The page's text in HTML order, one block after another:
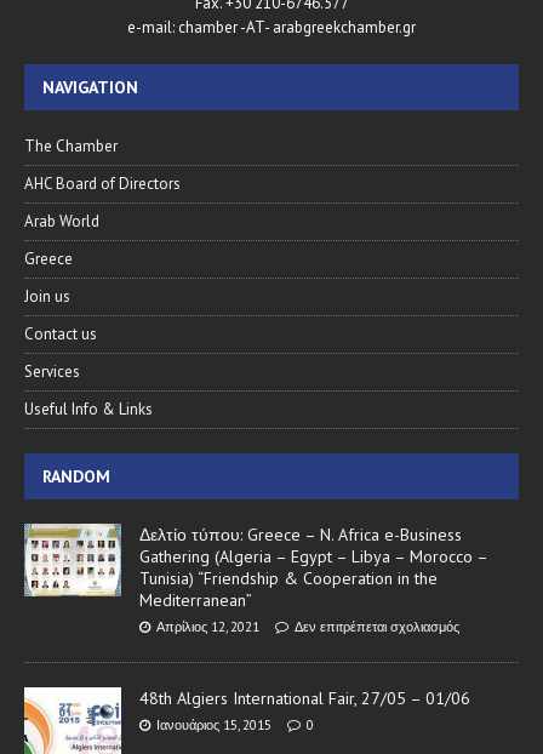
e-mail: chamber -AT- arabgreekchamber.gr
NAVIGATION
The Chamber
AHC Board of Directors
Arab World
Greece
Join us
Contact us
Services
Useful Info & Links
RANDOM
Δελτίο τύπου: Greece – N. Africa e-Business
Gathering (Algeria – Egypt – Libya – Morocco –
Tunisia) “Friendship & Cooperation in the
Mediterranean”
Απρίλιος 12, 2021 Δεν επιτρέπεται σχολιασμός
48th Algiers International Fair, 27/05 – 01/06
Ιανουάριος 15, 2015 0